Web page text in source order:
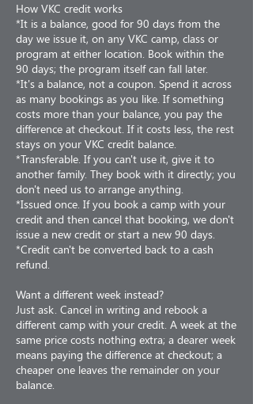
How VKC credit works
*It is a balance, good for 90 days from the
day we issue it, on any VKC camp, class or
program at either location. Book within the
90 days; the program itself can fall later.
*It's a balance, not a coupon. Spend it across
as many bookings as you like. If something
costs more than your balance, you pay the
difference at checkout. If it costs less, the rest
stays on your VKC credit balance.
*Transferable. If you can't use it, give it to
another family. They book with it directly; you
don't need us to arrange anything.
*Issued once. If you book a camp with your
credit and then cancel that booking, we don't
issue a new credit or start a new 90 days.
*Credit can't be converted back to a cash
refund.
Want a different week instead?
Just ask. Cancel in writing and rebook a
different camp with your credit. A week at the
same price costs nothing extra; a dearer week
means paying the difference at checkout; a
cheaper one leaves the remainder on your
balance.